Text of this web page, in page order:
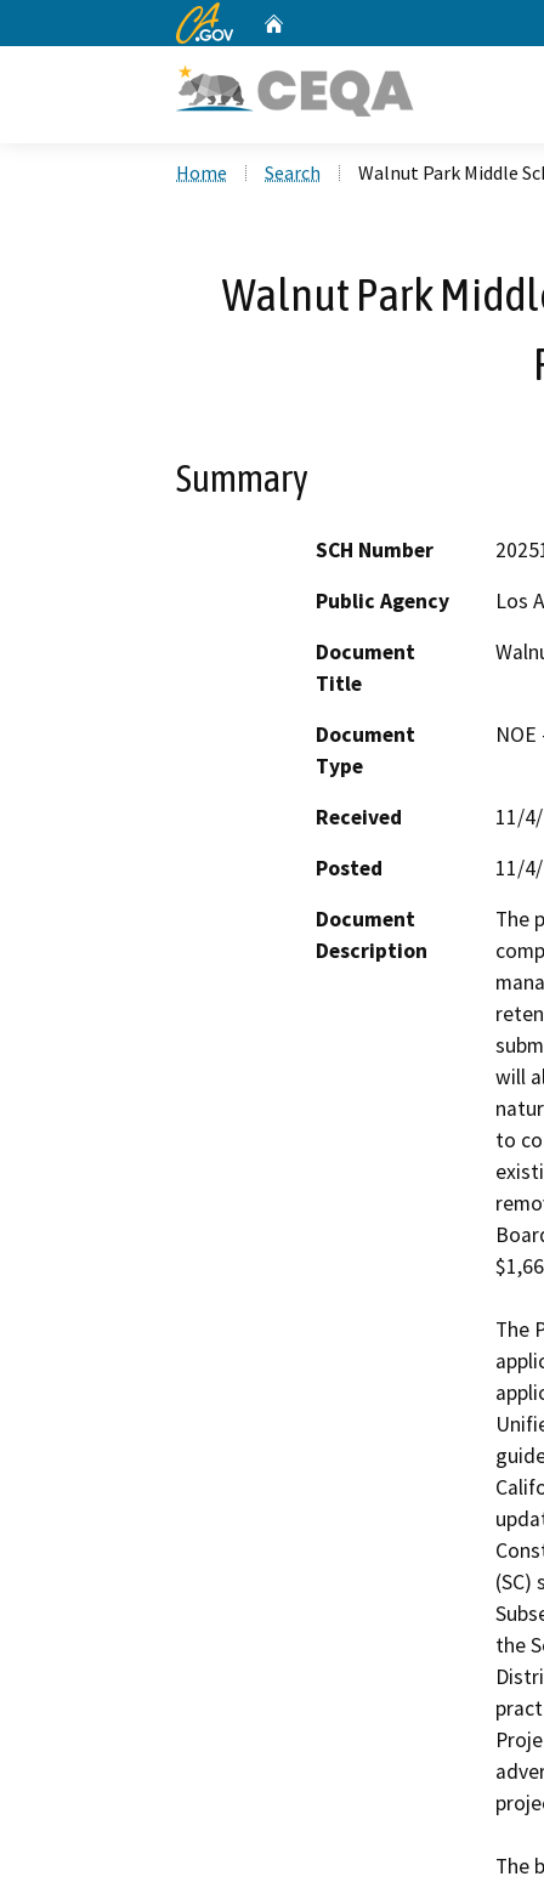
CA.gov
Home Search Walnut Park Middle
Walnut Park
Summary
SCH Number
Public Agency
Los
Document
Title
Document
Type
Received
11/
Posted
11/
Document
Description
The
will
to
The
(SC)
the
The